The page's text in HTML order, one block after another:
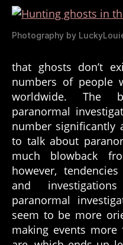
Photography by
that ghosts don’t
numbers of people
worldwide. The
paranormal
number significantly
to talk about
much blowback
however,
and
paranormal
seem to be more
making events